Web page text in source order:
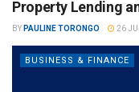
Property Lending
BY PAULINE TORONGO 26
BUSINESS & FINANCE